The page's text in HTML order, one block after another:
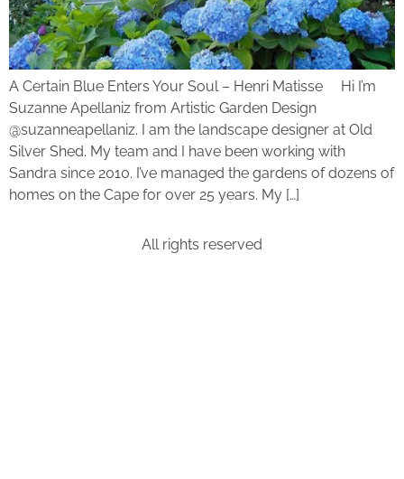
A Certain Blue Enters Your Soul – Henri Matisse Hi I’m
Suzanne Apellaniz from Artistic Garden Design
@suzanneapellaniz. I am the landscape designer at Old
Silver Shed. My team and I have been working with
Sandra since 2010. I’ve managed the gardens of dozens of
homes on the Cape for over 25 years. My […]
All rights reserved